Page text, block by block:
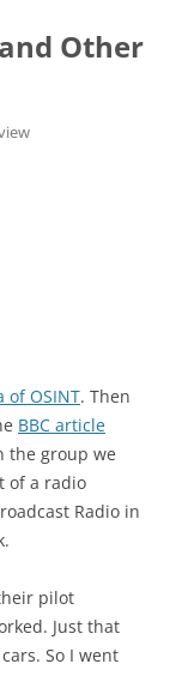
Other
of OSINT. Then
BBC article
the group we
of a radio
Radio in
pilot
Just that
So I went